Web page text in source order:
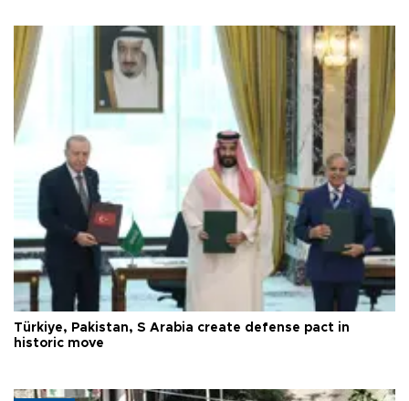
Türkiye, Pakistan, S Arabia create defense pact in
historic move